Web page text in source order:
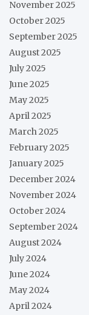
November 2025
October 2025
September 2025
August 2025
July 2025
June 2025
May 2025
April 2025
March 2025
February 2025
January 2025
December 2024
November 2024
October 2024
September 2024
August 2024
July 2024
June 2024
May 2024
April 2024